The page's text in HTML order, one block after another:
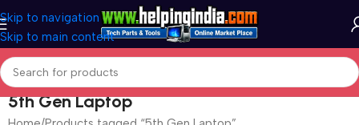
Skip to navigation
Skip to main content
5th Gen Laptop